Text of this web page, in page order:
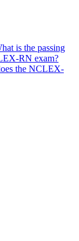
is the passing
RN exam?
the NCLEX-